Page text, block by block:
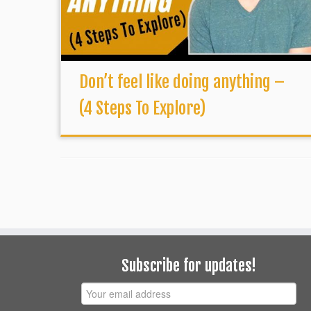
Don’t feel like doing anything –
(4 Steps To Explore)
Subscribe for updates!